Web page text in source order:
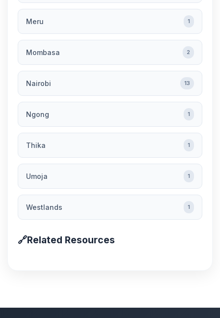
Meru 1
Mombasa 2
Nairobi 13
Ngong 1
Thika 1
Umoja 1
Westlands 1
🔗Related Resources